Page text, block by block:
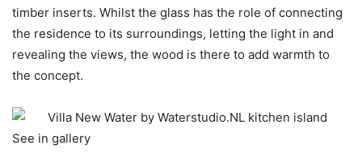
timber inserts. Whilst the glass has the role of connecting
the residence to its surroundings, letting the light in and
revealing the views, the wood is there to add warmth to
the concept.
See in gallery